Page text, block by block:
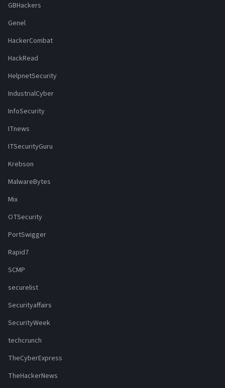
GBHackers
Genel
HackerCombat
HackRead
HelpnetSecurity
IndustrialCyber
InfoSecurity
ITnews
ITSecurityGuru
Krebson
MalwareBytes
Mix
OTSecurity
PortSwigger
Rapid7
SCMP
securelist
Securityaffairs
SecurityWeek
techcrunch
TheCyberExpress
TheHackerNews